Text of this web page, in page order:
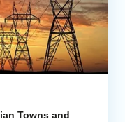
Towns and